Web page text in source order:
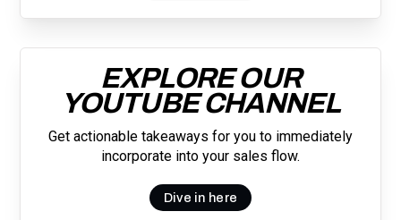
EXPLORE OUR
YOUTUBE CHANNEL
Get actionable takeaways for you to immediately
incorporate into your sales flow.
Dive in here